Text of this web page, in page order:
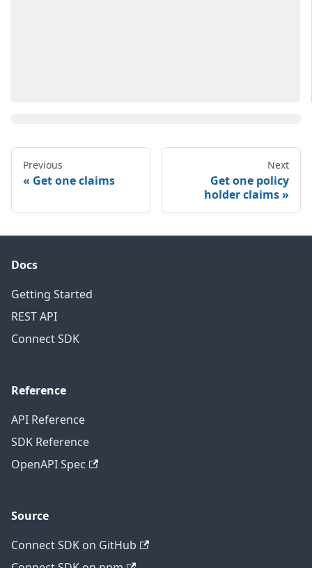
Previous
Get one claims
Next
Get one policy
holder claims
Docs
Getting Started
REST API
Connect SDK
Reference
API Reference
SDK Reference
OpenAPI Spec
Source
Connect SDK on GitHub